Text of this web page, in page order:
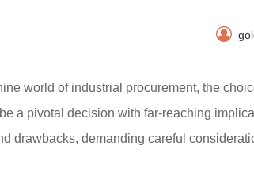
world of industrial procurement, the
a pivotal decision with far-reaching
drawbacks, demanding careful